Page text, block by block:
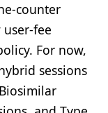
counter
fee
For now,
sessions